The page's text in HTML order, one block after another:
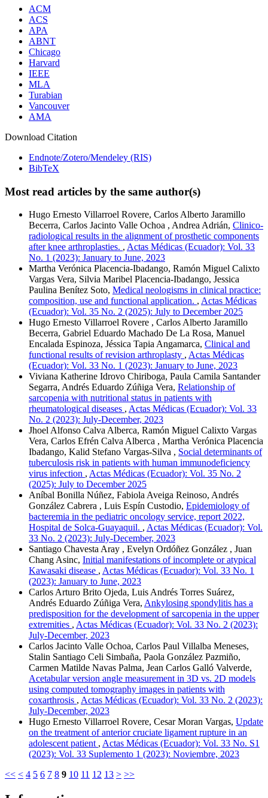
ACM
ACS
APA
ABNT
Chicago
Harvard
IEEE
MLA
Turabian
Vancouver
AMA
Download Citation
Endnote/Zotero/Mendeley (RIS)
BibTeX
Most read articles by the same author(s)
Hugo Ernesto Villarroel Rovere, Carlos Alberto Jaramillo
Becerra, Carlos Jacinto Valle Ochoa , Andrea Adrián, Clinico-
radiological results in the alignment of prosthetic components
after knee arthroplasties. , Actas Médicas (Ecuador): Vol. 33
No. 1 (2023): January to June, 2023
Martha Verónica Placencia-Ibadango, Ramón Miguel Calixto
Vargas Vera, Silvia Maribel Placencia-Ibadango, Jessica
Paulina Benítez Soto, Medical neologisms in clinical practice:
composition, use and functional application. , Actas Médicas
(Ecuador): Vol. 35 No. 2 (2025): July to December 2025
Hugo Ernesto Villarroel Rovere , Carlos Alberto Jaramillo
Becerra, Gabriel Eduardo Machado De La Rosa, Manuel
Encalada Espinoza, Jéssica Tapia Angamarca, Clinical and
functional results of revision arthroplasty , Actas Médicas
(Ecuador): Vol. 33 No. 1 (2023): January to June, 2023
Viviana Katherine Idrovo Chiriboga, Paula Camila Santander
Segarra, Andrés Eduardo Zúñiga Vera, Relationship of
sarcopenia with nutritional status in patients with
rheumatological diseases , Actas Médicas (Ecuador): Vol. 33
No. 2 (2023): July-December, 2023
Jhoel Alfonso Calva Alberca, Ramón Miguel Calixto Vargas
Vera, Carlos Efrén Calva Alberca , Martha Verónica Placencia
Ibadango, Kalid Stefano Vargas-Silva , Social determinants of
tuberculosis risk in patients with human immunodeficiency
virus infection , Actas Médicas (Ecuador): Vol. 35 No. 2
(2025): July to December 2025
Aníbal Bonilla Núñez, Fabiola Aveiga Reinoso, Andrés
González Cabrera , Luis Espín Custodio, Epidemiology of
bacteremia in the pediatric oncology service, report 2022,
Hospital de Solca-Guayaquil. , Actas Médicas (Ecuador): Vol.
33 No. 2 (2023): July-December, 2023
Santiago Chavesta Aray , Evelyn Ordóñez González , Juan
Chang Asinc, Initial manifestations of incomplete or atypical
Kawasaki disease , Actas Médicas (Ecuador): Vol. 33 No. 1
(2023): January to June, 2023
Carlos Arturo Brito Ojeda, Luis Andrés Torres Suárez,
Andrés Eduardo Zúñiga Vera, Ankylosing spondylitis has a
predisposition for the development of sarcopenia in the upper
extremities , Actas Médicas (Ecuador): Vol. 33 No. 2 (2023):
July-December, 2023
Carlos Jacinto Valle Ochoa, Carlos Paul Villalba Meneses,
Stalin Santiago Celi Simbaña, Paola González Pazmiño,
Carmen Matilde Navas Palma, Jean Carlos Galló Valverde,
Acetabular version angle measurement in 3D vs. 2D models
using computed tomography images in patients with
coxarthrosis , Actas Médicas (Ecuador): Vol. 33 No. 2 (2023):
July-December, 2023
Hugo Ernesto Villarroel Rovere, Cesar Moran Vargas, Update
on the treatment of anterior cruciate ligament rupture in an
adolescent patient , Actas Médicas (Ecuador): Vol. 33 No. S1
(2023): Vol. 33 Suplemento 1 (2023): Noviembre, 2023
<< < 4 5 6 7 8 9 10 11 12 13 > >>